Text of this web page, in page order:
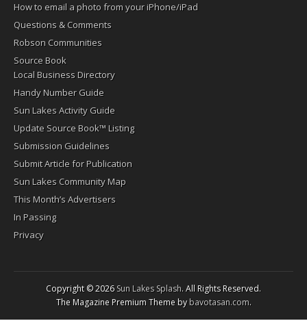
How to email a photo from your iPhone/iPad
Questions & Comments
Robson Communities
Source Book
Local Business Directory
Handy Number Guide
Sun Lakes Activity Guide
Update Source Book™ Listing
Submission Guidelines
Submit Article for Publication
Sun Lakes Community Map
This Month’s Advertisers
In Passing
Privacy
Copyright © 2026Sun Lakes Splash. All Rights Reserved.
The Magazine Premium Theme bybavotasan.com.